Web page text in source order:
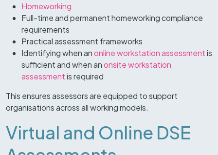
Homeworking
Full-time and permanent homeworking compliance
requirements
Practical assessment frameworks
Identifying when anonline workstation assessmentis
sufficient and when anonsite workstation
assessmentis required
This ensures assessors are equipped to support
organisations across all working models.
Virtual and Online DSE